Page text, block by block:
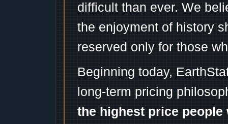
difficult than ever. We
the enjoyment of history
reserved only for those
Beginning today,
long-term pricing
the highest price